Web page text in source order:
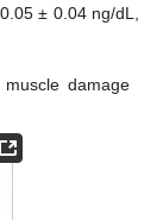
± 0.04 ng/dL,
muscle damage